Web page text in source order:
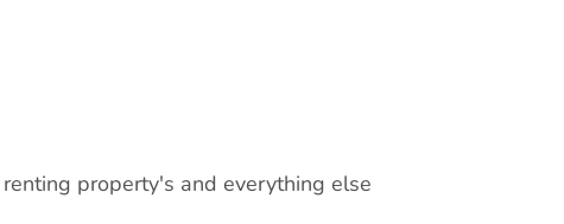
property's and everything else